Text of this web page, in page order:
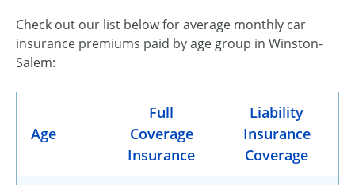
Check out our list below for average monthly car
insurance premiums paid by age group in Winston-
Salem:
Age
Full
Coverage
Insurance
Liability
Insurance
Coverage